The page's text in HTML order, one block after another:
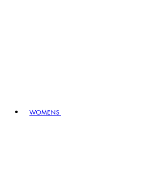
WOMENS